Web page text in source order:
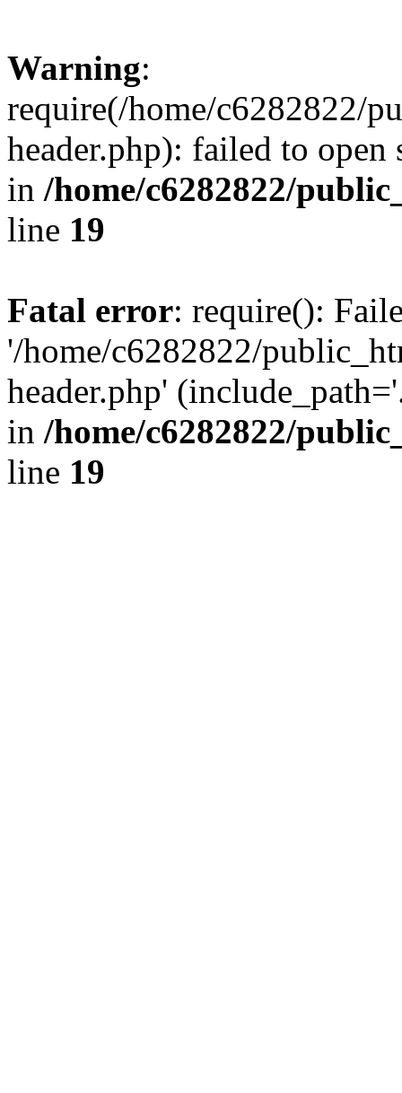
Warning:
require(/home/c6282822/
header.php): failed to
in /home/c6282822/
line 19
Fatal error: require():
'/home/c6282822/
header.php'
in /home/c6282822/
line 19